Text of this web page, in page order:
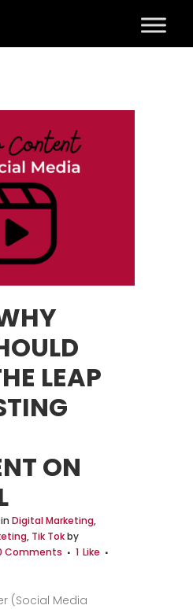
LEAP
ON
in Digital Marketing,
, Tik Tokby
Comments 1 Like
(Social Media